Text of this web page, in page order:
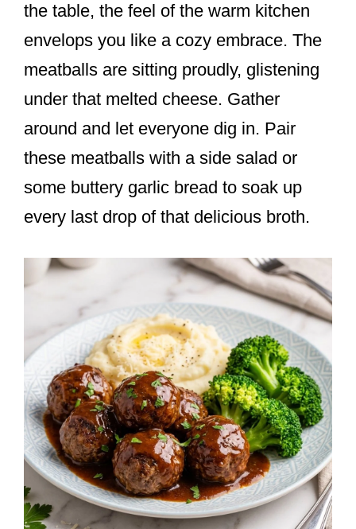
the table, the feel of the warm kitchen
envelops you like a cozy embrace. The
meatballs are sitting proudly, glistening
under that melted cheese. Gather
around and let everyone dig in. Pair
these meatballs with a side salad or
some buttery garlic bread to soak up
every last drop of that delicious broth.